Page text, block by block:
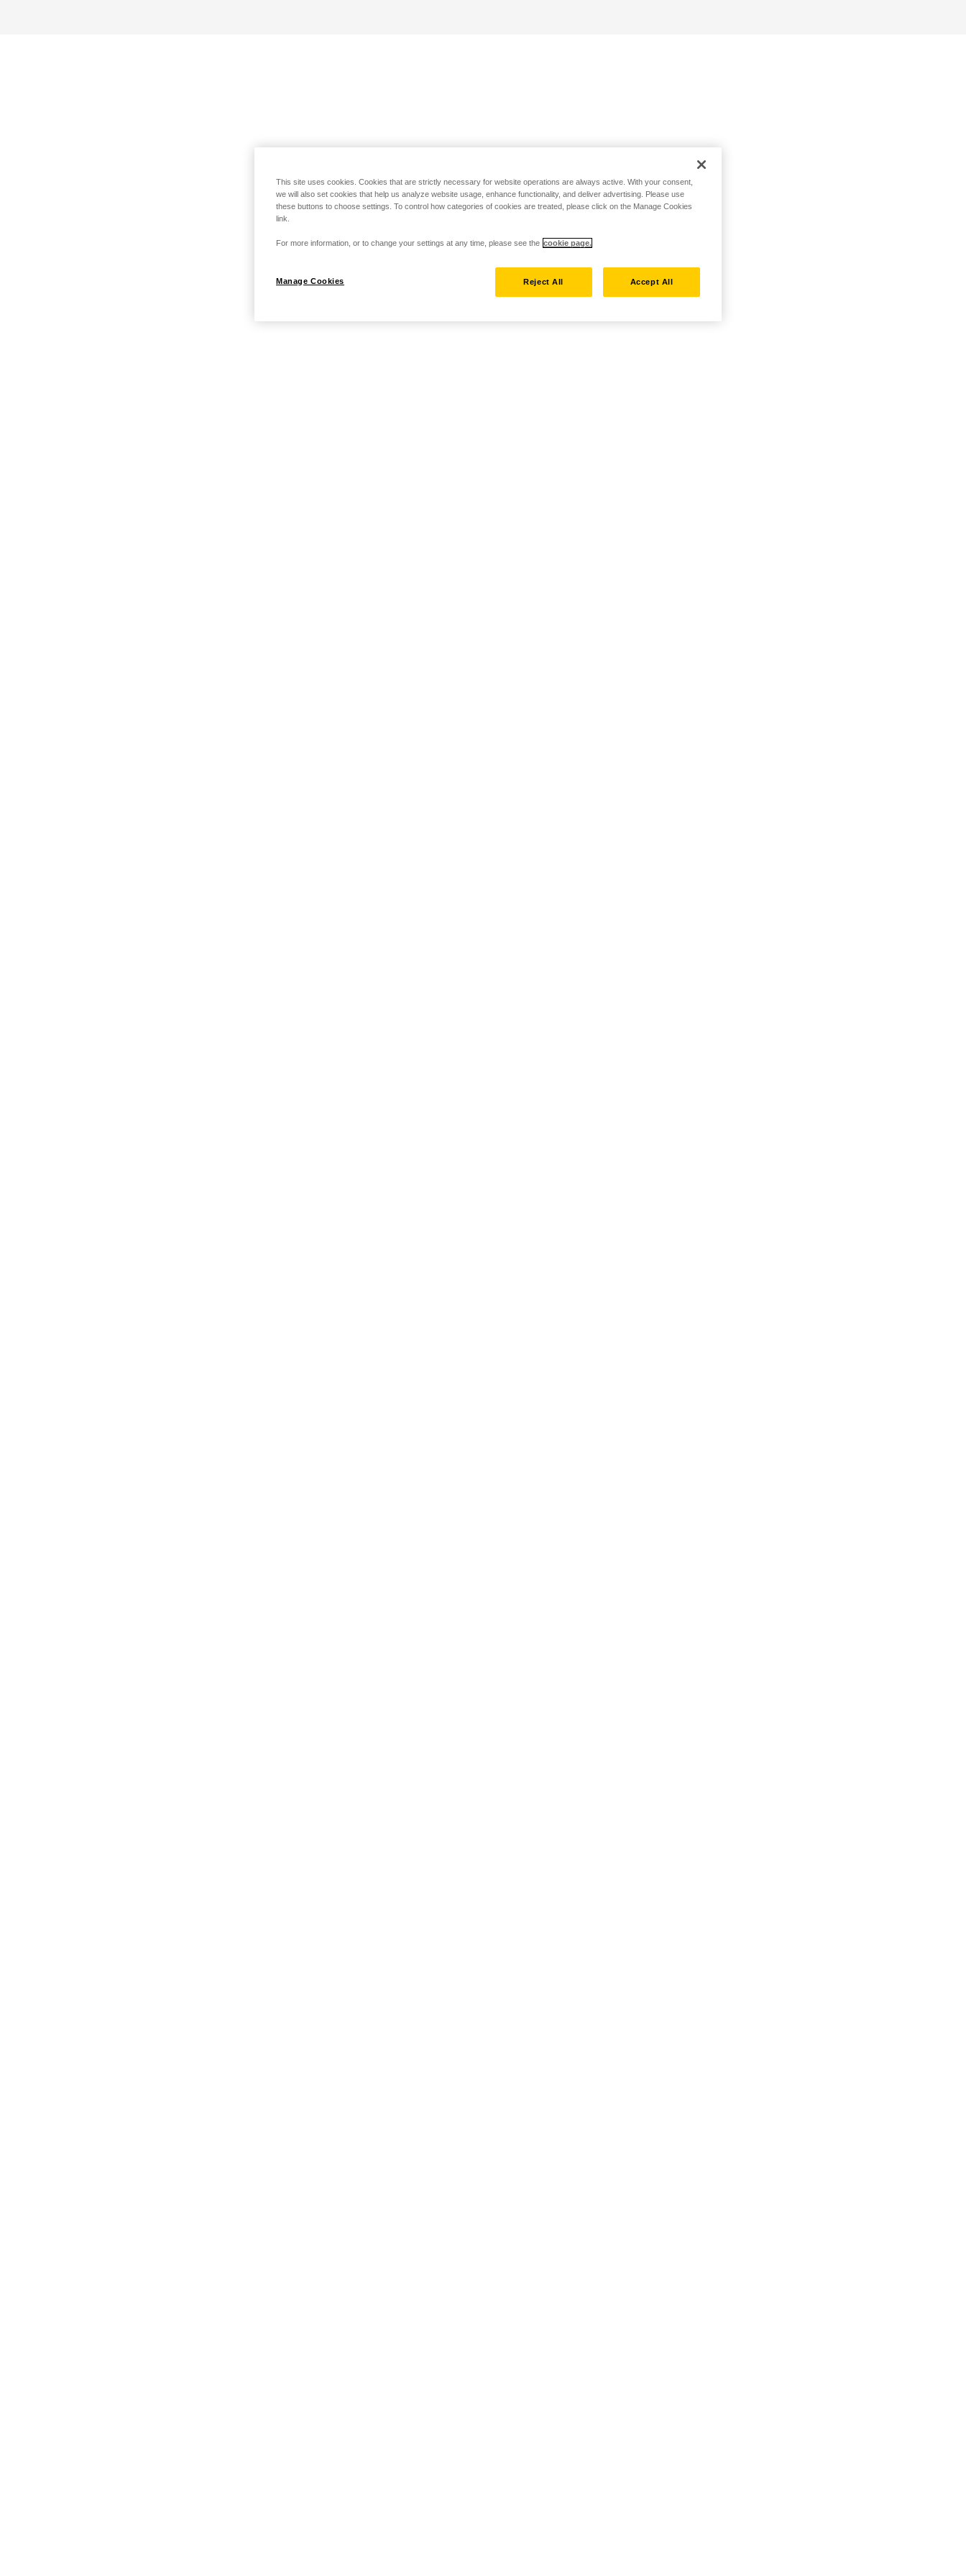
This site uses cookies. Cookies that are strictly necessary for website operations are always active. With your consent,
we will also set cookies that help us analyze website usage, enhance functionality, and deliver advertising. Please use
these buttons to choose settings. To control how categories of cookies are treated, please click on the Manage Cookies
link.
For more information, or to change your settings at any time, please see the cookie page.
Manage Cookies Reject All Accept All